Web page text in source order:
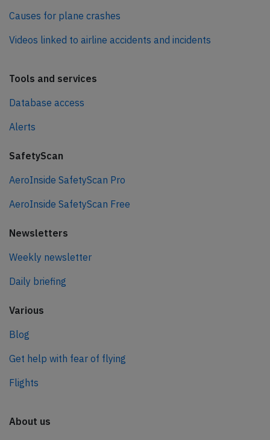
Causes for plane crashes
Videos linked to airline accidents and incidents
Tools and services
Database access
Alerts
SafetyScan
AeroInside SafetyScan Pro
AeroInside SafetyScan Free
Newsletters
Weekly newsletter
Daily briefing
Various
Blog
Get help with fear of flying
Flights
About us